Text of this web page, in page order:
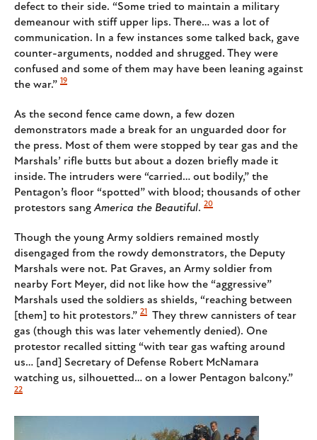
defect to their side. “Some tried to maintain a military
demeanour with stiff upper lips. There… was a lot of
communication. In a few instances some talked back, gave
counter-arguments, nodded and shrugged. They were
confused and some of them may have been leaning against
the war.” 19
As the second fence came down, a few dozen
demonstrators made a break for an unguarded door for
the press. Most of them were stopped by tear gas and the
Marshals’ rifle butts but about a dozen briefly made it
inside. The intruders were “carried… out bodily,” the
Pentagon’s floor “spotted” with blood; thousands of other
protestors sangAmerica the Beautiful. 20
Though the young Army soldiers remained mostly
disengaged from the rowdy demonstrators, the Deputy
Marshals were not. Pat Graves, an Army soldier from
nearby Fort Meyer, did not like how the “aggressive”
Marshals used the soldiers as shields, “reaching between
[them] to hit protestors.” 21
They threw cannisters of tear
gas (though this was later vehemently denied). One
protestor recalled sitting “with tear gas wafting around
us… [and] Secretary of Defense Robert McNamara
watching us, silhouetted… on a lower Pentagon balcony.”
22